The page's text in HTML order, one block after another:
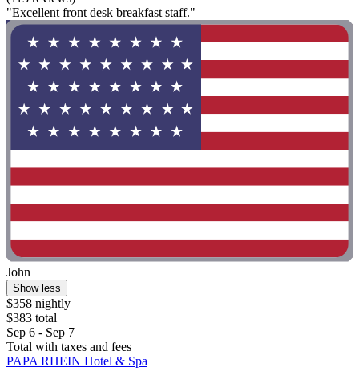
"Excellent front desk breakfast staff."
John
Show less
$358 nightly
$383 total
Sep 6 - Sep 7
Total with taxes and fees
PAPA RHEIN Hotel & Spa